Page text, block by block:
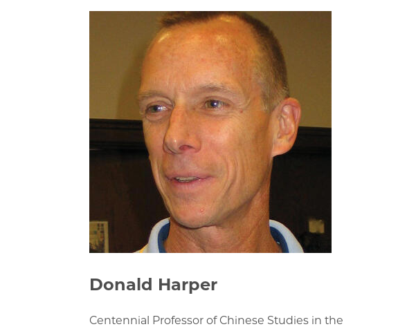
Donald Harper
Centennial Professor of Chinese Studies in the